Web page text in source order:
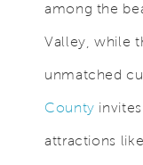
among the
Valley, while
unmatched
County
attractions